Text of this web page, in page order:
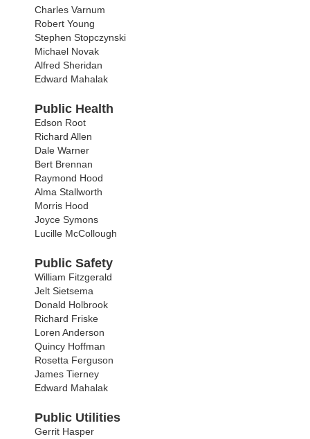
Charles Varnum
Robert Young
Stephen Stopczynski
Michael Novak
Alfred Sheridan
Edward Mahalak
Public Health
Edson Root
Richard Allen
Dale Warner
Bert Brennan
Raymond Hood
Alma Stallworth
Morris Hood
Joyce Symons
Lucille McCollough
Public Safety
William Fitzgerald
Jelt Sietsema
Donald Holbrook
Richard Friske
Loren Anderson
Quincy Hoffman
Rosetta Ferguson
James Tierney
Edward Mahalak
Public Utilities
Gerrit Hasper